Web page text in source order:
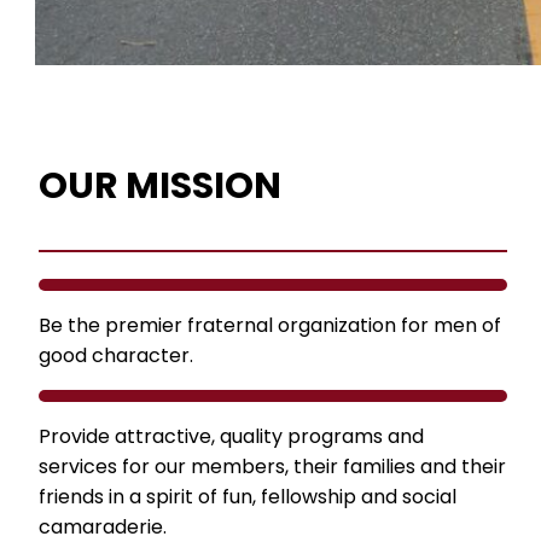
OUR MISSION
Be the premier fraternal organization for men of
good character.
Provide attractive, quality programs and
services for our members, their families and their
friends in a spirit of fun, fellowship and social
camaraderie.